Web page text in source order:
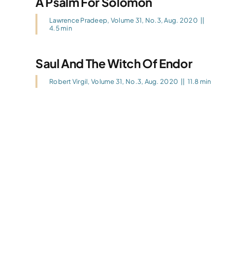
Lawrence Pradeep, Volume 31, No.3, Aug. 2020
4.5 min
Saul And The Witch Of Endor
Robert Virgil,Volume 31, No.3, Aug. 2020 11.8 min